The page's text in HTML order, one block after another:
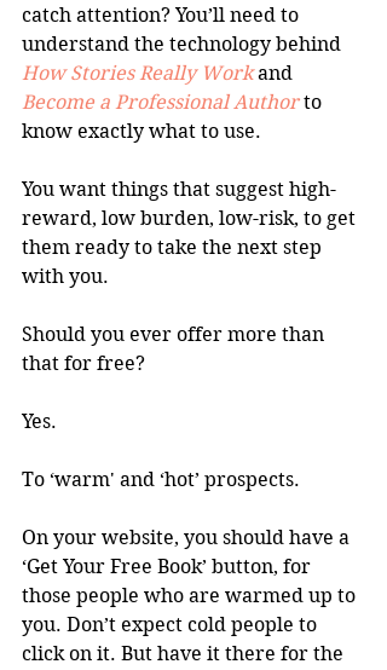
catch attention? You’ll need to
understand the technology behind
How Stories Really Work and
Become a Professional Author to
know exactly what to use.
You want things that suggest high-
reward, low burden, low-risk, to get
them ready to take the next step
with you.
Should you ever offer more than
that for free?
Yes.
To ‘warm' and ‘hot’ prospects.
On your website, you should have a
‘Get Your Free Book’ button, for
those people who are warmed up to
you. Don’t expect cold people to
click on it. But have it there for the